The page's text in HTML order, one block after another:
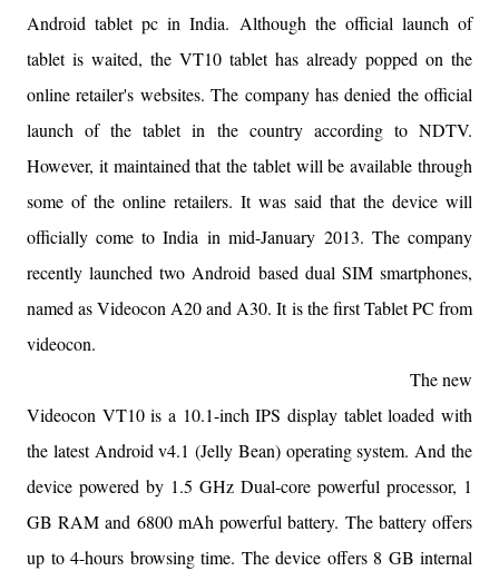
Android tablet pc in India. Although the official launch of
tablet is waited, the VT10 tablet has already popped on the
online retailer's websites. The company has denied the official
launch of the tablet in the country according to NDTV.
However, it maintained that the tablet will be available through
some of the online retailers. It was said that the device will
officially come to India in mid-January 2013. The company
recently launched two Android based dual SIM smartphones,
named as Videocon A20 and A30. It is the first Tablet PC from
videocon.
The new
Videocon VT10 is a 10.1-inch IPS display tablet loaded with
the latest Android v4.1 (Jelly Bean) operating system. And the
device powered by 1.5 GHz Dual-core powerful processor, 1
GB RAM and 6800 mAh powerful battery. The battery offers
up to 4-hours browsing time. The device offers 8 GB internal